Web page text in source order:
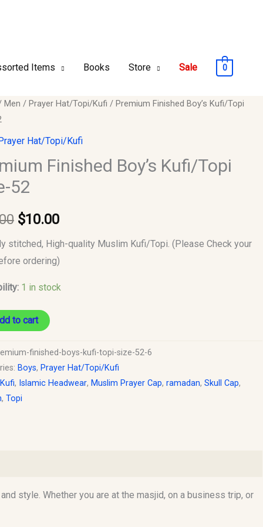
Items Books Store Sale 0
Men / Prayer Hat/Topi/Kufi / Premium Finished Boy’s Kufi/Topi
Hat/Topi/Kufi
Finished Boy’s Kufi/Topi
52
Original
price
was:
$12.00.
$10.00
Current
price
is:
stitched, High-quality Muslim Kufi/Topi. (Please Check your
ordering)
1 in stock
to cart
finished-boys-kufi-topi-size-52-6
Boys, Prayer Hat/Topi/Kufi
, Islamic Headwear, Muslim Prayer Cap, ramadan, Skull Cap,
, Topi
style. Whether you are at the masjid, on a business trip, or